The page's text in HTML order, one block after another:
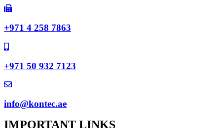
+971 4 258 7863
+971 50 932 7123
info@kontec.ae
IMPORTANT LINKS